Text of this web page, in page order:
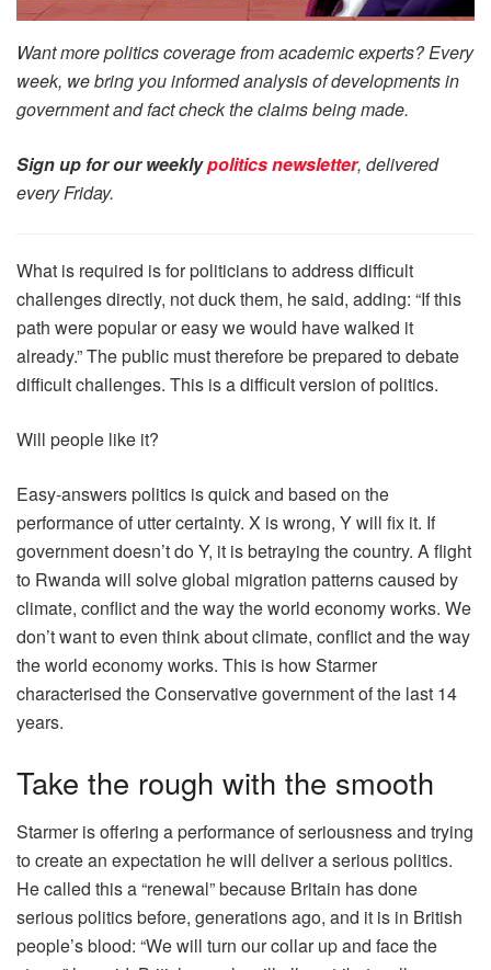
Want more politics coverage from academic experts? Every
week, we bring you informed analysis of developments in
government and fact check the claims being made.
Sign up for our weeklypolitics newsletter, delivered
every Friday.
What is required is for politicians to address difficult
challenges directly, not duck them, he said, adding: “If this
path were popular or easy we would have walked it
already.” The public must therefore be prepared to debate
difficult challenges. This is a difficult version of politics.
Will people like it?
Easy-answers politics is quick and based on the
performance of utter certainty. X is wrong, Y will fix it. If
government doesn’t do Y, it is betraying the country. A flight
to Rwanda will solve global migration patterns caused by
climate, conflict and the way the world economy works. We
don’t want to even think about climate, conflict and the way
the world economy works. This is how Starmer
characterised the Conservative government of the last 14
years.
Take the rough with the smooth
Starmer is offering a performance of seriousness and trying
to create an expectation he will deliver a serious politics.
He called this a “renewal” because Britain has done
serious politics before, generations ago, and it is in British
people’s blood: “We will turn our collar up and face the